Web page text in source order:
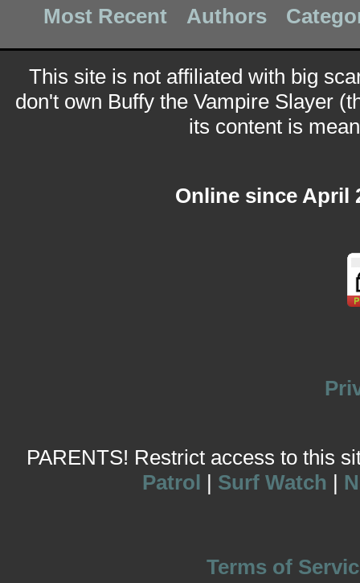
Most Recent Authors
This site is not affiliated with big
don't own Buffy the Vampire Slayer
its content is
Online since April
PARENTS! Restrict access to this
Patrol | Surf Watch |
Terms of